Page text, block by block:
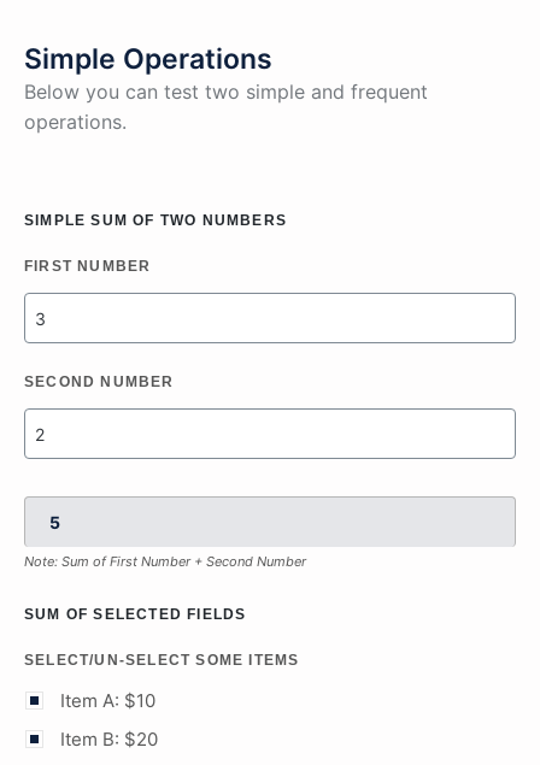
Simple Operations
Below you can test two simple and frequent
operations.
SIMPLE SUM OF TWO NUMBERS
FIRST NUMBER
SECOND NUMBER
Note: Sum of First Number + Second Number
SUM OF SELECTED FIELDS
SELECT/UN-SELECT SOME ITEMS
Item A: $10
Item B: $20